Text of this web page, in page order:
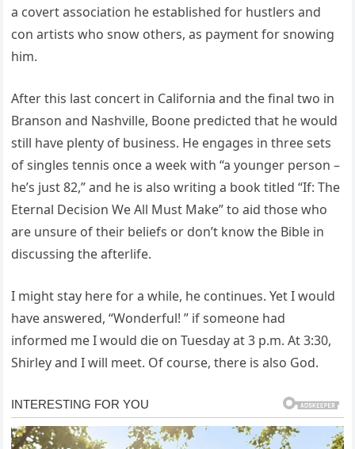
a covert association he established for hustlers and
con artists who snow others, as payment for snowing
him.
After this last concert in California and the final two in
Branson and Nashville, Boone predicted that he would
still have plenty of business. He engages in three sets
of singles tennis once a week with “a younger person –
he’s just 82,” and he is also writing a book titled “If: The
Eternal Decision We All Must Make” to aid those who
are unsure of their beliefs or don’t know the Bible in
discussing the afterlife.
I might stay here for a while, he continues. Yet I would
have answered, “Wonderful! ” if someone had
informed me I would die on Tuesday at 3 p.m. At 3:30,
Shirley and I will meet. Of course, there is also God.